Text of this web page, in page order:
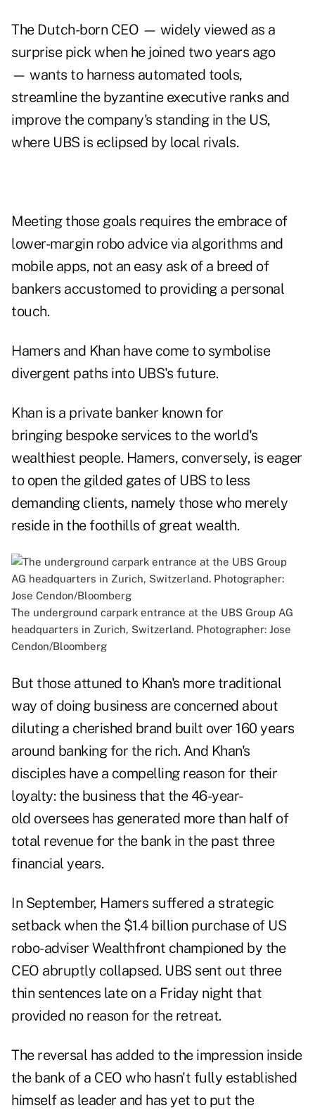
The Dutch-born CEO — widely viewed as a
surprise pick when he joined two years ago
— wants to harness automated tools,
streamline the byzantine executive ranks and
improve the company's standing in the US,
where UBS is eclipsed by local rivals.
Meeting those goals requires the embrace of
lower-margin robo advice via algorithms and
mobile apps, not an easy ask of a breed of
bankers accustomed to providing a personal
touch.
Hamers and Khan have come to symbolise
divergent paths into UBS's future.
Khan is a private banker known for
bringing bespoke services to the world's
wealthiest people. Hamers, conversely, is eager
to open the gilded gates of UBS to less
demanding clients, namely those who merely
reside in the foothills of great wealth.
The underground carpark entrance at the UBS Group AG
headquarters in Zurich, Switzerland. Photographer: Jose
Cendon/Bloomberg
But those attuned to Khan's more traditional
way of doing business are concerned about
diluting a cherished brand built over 160 years
around banking for the rich. And Khan's
disciples have a compelling reason for their
loyalty: the business that the 46-year-
old oversees has generated more than half of
total revenue for the bank in the past three
financial years.
In September, Hamers suffered a strategic
setback when the $1.4 billion purchase of US
robo-adviser Wealthfront championed by the
CEO abruptly collapsed. UBS sent out three
thin sentences late on a Friday night that
provided no reason for the retreat.
The reversal has added to the impression inside
the bank of a CEO who hasn't fully established
himself as leader and has yet to put the